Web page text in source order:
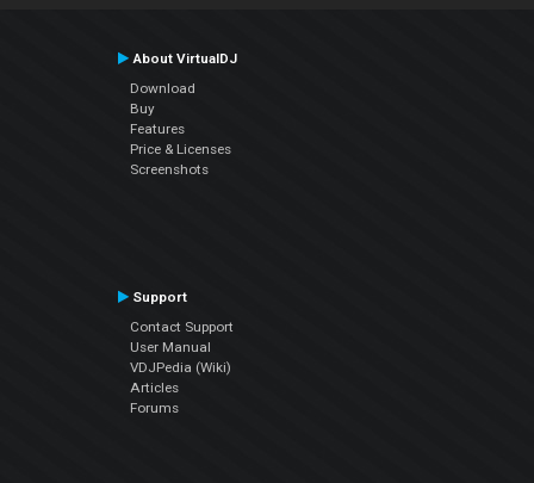
About VirtualDJ
Download
Buy
Features
Price & Licenses
Screenshots
Support
Contact Support
User Manual
VDJPedia (Wiki)
Articles
Forums